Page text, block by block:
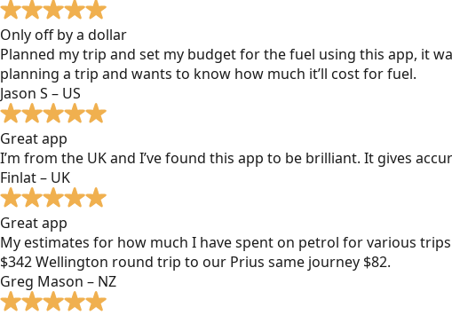
Only off by a dollar
Planned my trip and set my budget for the fuel using this app, it
planning a trip and wants to know how much it’ll cost for fuel.
Jason S – US
Great app
I’m from the UK and I’ve found this app to be brilliant. It gives
Finlat – UK
Great app
My estimates for how much I have spent on petrol for various
$342 Wellington round trip to our Prius same journey $82.
Greg Mason – NZ